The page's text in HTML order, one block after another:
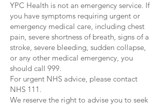
YPC Health is not an emergency service. If
you have symptoms requiring urgent or
emergency medical care, including chest
pain, severe shortness of breath, signs of a
stroke, severe bleeding, sudden collapse,
or any other medical emergency, you
should call 999.
For urgent NHS advice, please contact
NHS 111.
We reserve the right to advise you to seek